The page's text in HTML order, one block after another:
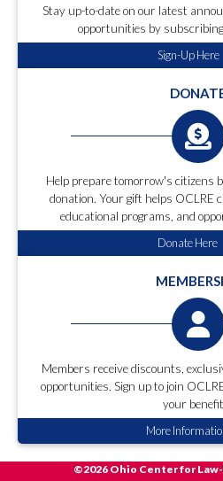
Stay up-to-date on our latest
opportunities by
Sign-Up Here
Help prepare tomorrow's citizens
donation. Your gift helps OCLRE
educational programs, and
Donate Here
Members receive discounts,
opportunities. Sign up to join
your
More
©2026 Ohio Center for